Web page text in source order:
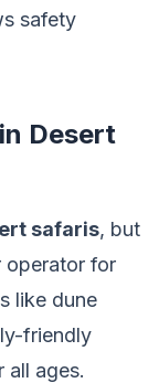
safety
Desert
safaris, but
operator for
like dune
friendly
all ages.